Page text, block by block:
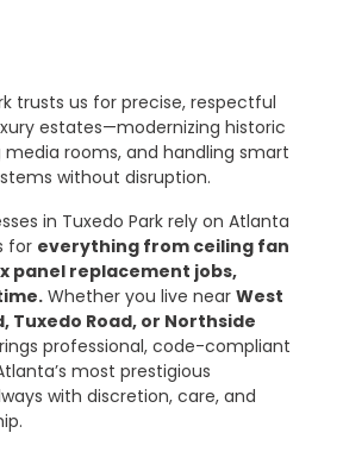
trusts us for precise, respectful
estates—modernizing historic
media rooms, and handling smart
without disruption.
in Tuxedo Park rely on Atlanta
for everything from ceiling fan
panel replacement jobs,
Whether you live near West
Tuxedo Road, or Northside
professional, code-compliant
most prestigious
with discretion, care, and